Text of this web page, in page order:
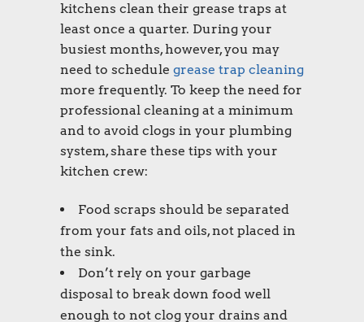
kitchens clean their grease traps at
least once a quarter. During your
busiest months, however, you may
need to schedule grease trap cleaning
more frequently. To keep the need for
professional cleaning at a minimum
and to avoid clogs in your plumbing
system, share these tips with your
kitchen crew:
Food scraps should be separated
from your fats and oils, not placed in
the sink.
Don’t rely on your garbage
disposal to break down food well
enough to not clog your drains and